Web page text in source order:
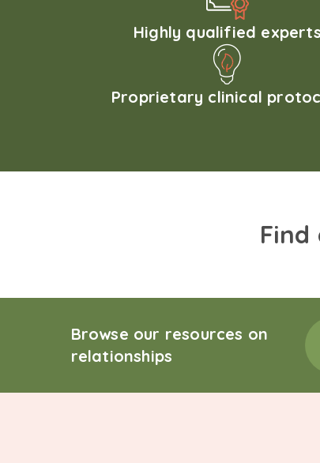
Highly qualified experts
Proprietary clinical
Browse our resources on
relationships